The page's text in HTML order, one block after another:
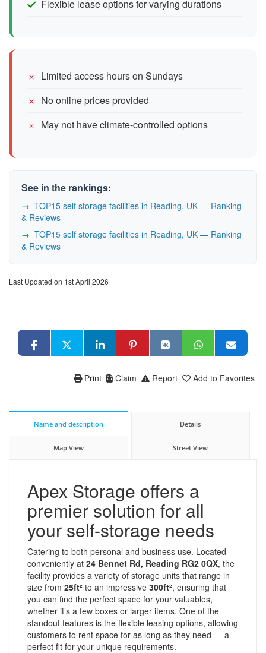
Flexible lease options for varying durations
Limited access hours on Sundays
No online prices provided
May not have climate-controlled options
See in the rankings:
TOP15 self storage facilities in Reading, UK — Ranking
& Reviews
TOP15 self storage facilities in Reading, UK — Ranking
& Reviews
Last Updated on 1st April 2026
Add to Favorites
Report
Claim
Print
Name and description Details
Map View Street View
Apex Storage offers a
premier solution for all
your self-storage needs
Catering to both personal and business use. Located
conveniently at 24 Bennet Rd, Reading RG2 0QX, the
facility provides a variety of storage units that range in
size from 25ft² to an impressive 300ft², ensuring that
you can find the perfect space for your valuables,
whether it’s a few boxes or larger items. One of the
standout features is the flexible leasing options, allowing
customers to rent space for as long as they need — a
perfect fit for your unique requirements.